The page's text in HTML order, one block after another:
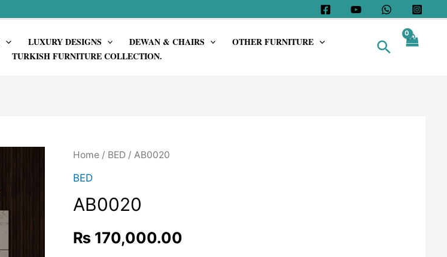
LUXURY DESIGNS DEWAN & CHAIRS
OTHER FURNITURE
TURKISH FURNITURE COLLECTION.
Search
Home/ BED/ AB0020
BED
AB0020
₨ 170,000.00